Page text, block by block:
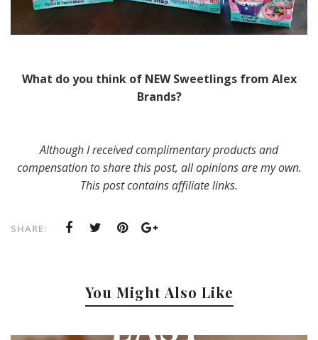
What do you think of NEW Sweetlings from Alex
Brands?
Although I received complimentary products and
compensation to share this post, all opinions are my own.
This post contains affiliate links.
SHARE:
You Might Also Like